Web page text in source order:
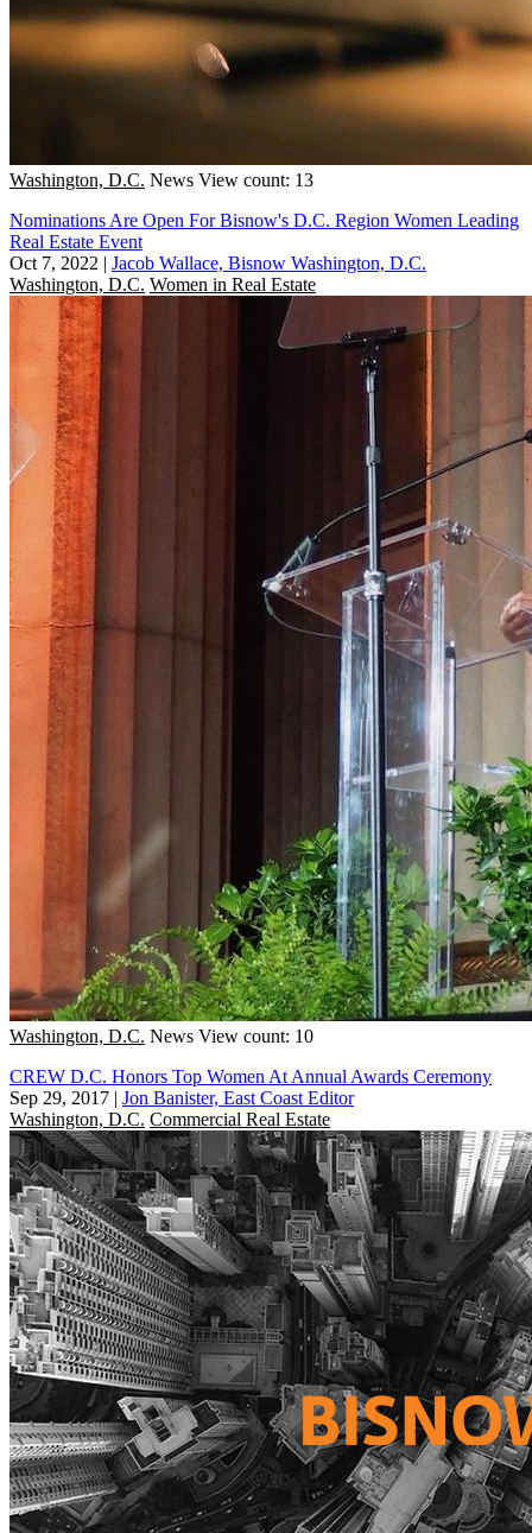
Washington, D.C. News View count: 13
Nominations Are Open For Bisnow's D.C. Region Women Leading
Real Estate Event
Oct 7, 2022 | Jacob Wallace, Bisnow Washington, D.C.
Washington, D.C. Women in Real Estate
Washington, D.C. News View count: 10
CREW D.C. Honors Top Women At Annual Awards Ceremony
Sep 29, 2017 | Jon Banister, East Coast Editor
Washington, D.C. Commercial Real Estate